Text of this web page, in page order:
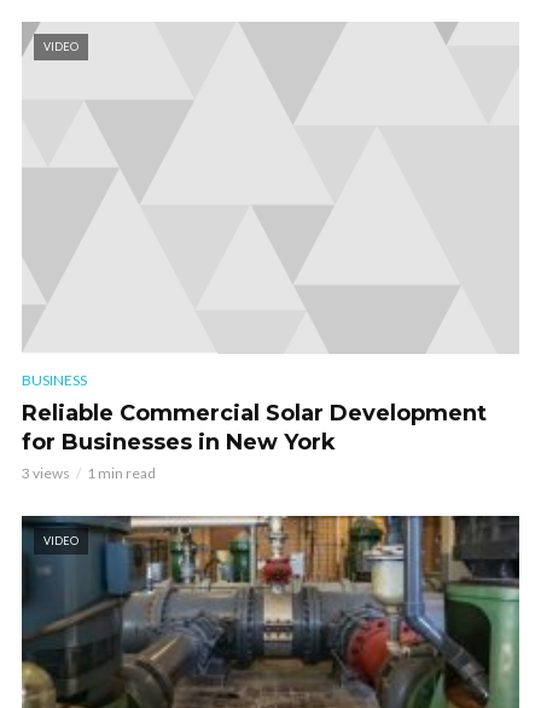
VIDEO
BUSINESS
Reliable Commercial Solar Development
for Businesses in New York
3 views 1 min read
VIDEO